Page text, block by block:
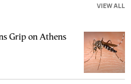
VIEW ALL
Grip on Athens